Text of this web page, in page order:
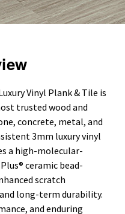
Vinyl Plank & Tile is
trusted wood and
concrete, metal, and
3mm luxury vinyl
a high-molecular-
ceramic bead-
scratch
long-term durability.
and enduring